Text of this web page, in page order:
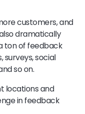
customers, and
dramatically
ton of feedback
surveys, social
so on.
locations and
in feedback